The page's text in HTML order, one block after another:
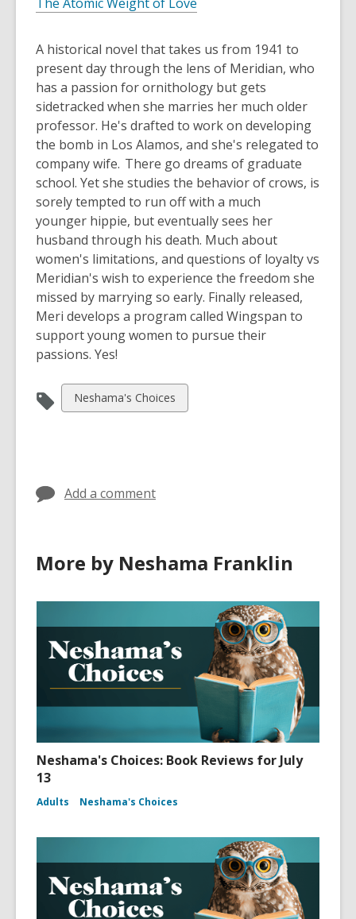
A historical novel that takes us from 1941 to
present day through the lens of Meridian, who
has a passion for ornithology but gets
sidetracked when she marries her much older
professor. He's drafted to work on developing
the bomb in Los Alamos, and she's relegated to
company wife. There go dreams of graduate
school. Yet she studies the behavior of crows, is
sorely tempted to run off with a much
younger hippie, but eventually sees her
husband through his death. Much about
women's limitations, and questions of loyalty vs
Meridian's wish to experience the freedom she
missed by marrying so early. Finally released,
Meri develops a program called Wingspan to
support young women to pursue their
passions. Yes!
View
all
Neshama's Choices
Add a comment
More by Neshama Franklin
Neshama's Choices: Book Reviews for July
13
Adults Neshama's Choices